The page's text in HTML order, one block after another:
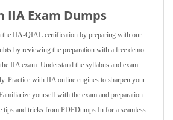
IIA Exam Dumps
the IIA-QIAL certification by preparing with our
by reviewing the preparation with a free demo
IIA exam. Understand the syllabus and exam
Practice with IIA online engines to sharpen your
yourself with the exam and preparation
tips and tricks from PDFDumps.In for a seamless